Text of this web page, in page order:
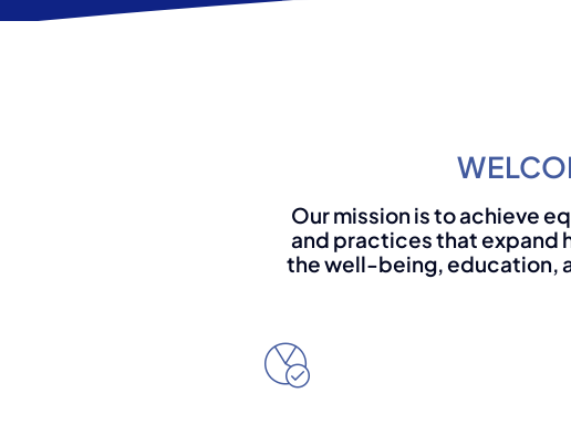
Our mission is to achieve
and practices that expand
the well-being, education,